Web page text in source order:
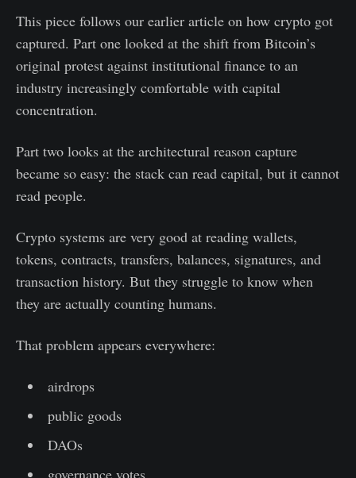
This piece follows our earlier article on how crypto got
captured. Part one looked at the shift from Bitcoin’s
original protest against institutional finance to an
industry increasingly comfortable with capital
concentration.
Part two looks at the architectural reason capture
became so easy: the stack can read capital, but it cannot
read people.
Crypto systems are very good at reading wallets,
tokens, contracts, transfers, balances, signatures, and
transaction history. But they struggle to know when
they are actually counting humans.
That problem appears everywhere:
airdrops
public goods
DAOs
governance votes